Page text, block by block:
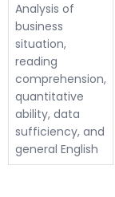
Analysis of
business
situation,
reading
comprehension,
quantitative
ability, data
sufficiency, and
general English